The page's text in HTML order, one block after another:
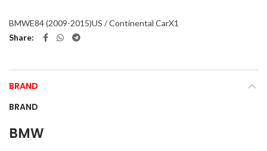
BMWE84 (2009-2015)US / Continental CarX1
Share
BRAND
BRAND
BMW